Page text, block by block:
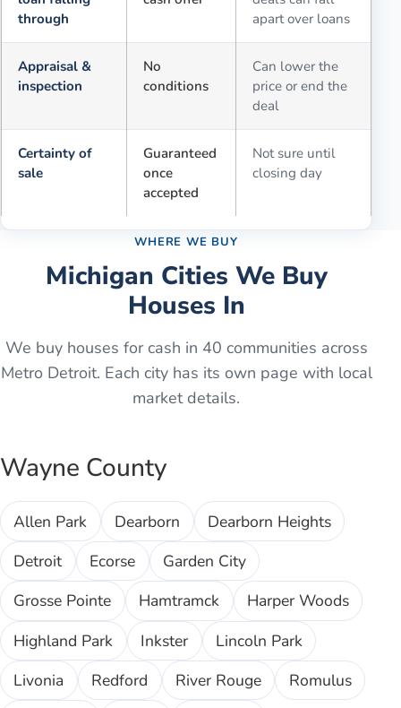
through
apart over loans
Appraisal &
inspection
No
conditions
Can lower the
price or end the
deal
Certainty of
sale
Guaranteed
once
accepted
Not sure until
closing day
WHERE WE BUY
Michigan Cities We Buy
Houses In
We buy houses for cash in 40 communities across
Metro Detroit. Each city has its own page with local
market details.
Wayne County
Allen Park Dearborn
Dearborn Heights
Detroit
Ecorse
Garden City
Grosse Pointe
Hamtramck
Harper Woods
Highland Park
Inkster
Lincoln Park
Livonia
Redford River Rouge
Romulus